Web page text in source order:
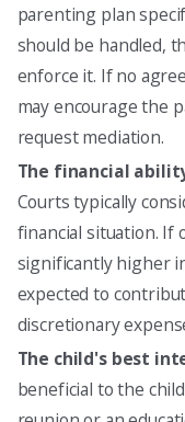
parenting plan
should be handled,
enforce it. If no
may encourage the
request mediation.
The financial
Courts typically
financial situation. If
significantly higher
expected to
discretionary
The child's best
beneficial to the